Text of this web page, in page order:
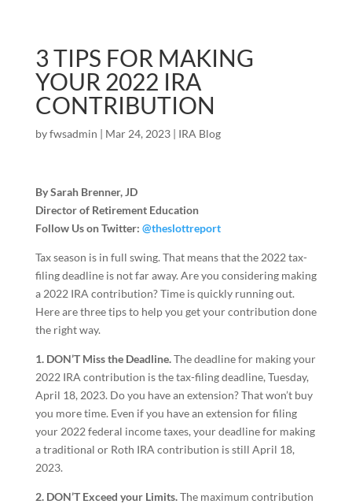
3 TIPS FOR MAKING
YOUR 2022 IRA
CONTRIBUTION
byfwsadmin | Mar 24, 2023| IRA Blog
By Sarah Brenner, JD
Director of Retirement Education
Follow Us on Twitter: @theslottreport
Tax season is in full swing. That means that the 2022 tax-
filing deadline is not far away. Are you considering making
a 2022 IRA contribution? Time is quickly running out.
Here are three tips to help you get your contribution done
the right way.
1. DON’T Miss the Deadline.The deadline for making your
2022 IRA contribution is the tax-filing deadline, Tuesday,
April 18, 2023. Do you have an extension? That won’t buy
you more time. Even if you have an extension for filing
your 2022 federal income taxes, your deadline for making
a traditional or Roth IRA contribution is still April 18,
2023.
2. DON’T Exceed your Limits.The maximum contribution